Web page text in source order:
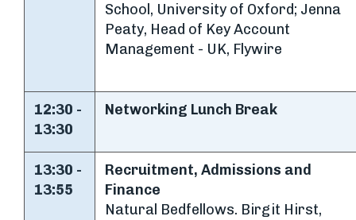
School, University of Oxford; Jenna
Peaty, Head of Key Account
Management - UK, Flywire
12:30 -
13:30
Networking Lunch Break
13:30 -
13:55
Recruitment, Admissions and
Finance
Natural Bedfellows. Birgit Hirst,